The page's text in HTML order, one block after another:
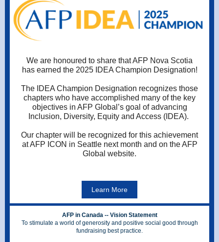
We are honoured to share that AFP Nova Scotia
has earned the 2025 IDEA Champion Designation!
The IDEA Champion Designation recognizes those
chapters who have accomplished many of the key
objectives in AFP Global’s goal of advancing
Inclusion, Diversity, Equity and Access (IDEA).
Our chapter will be recognized for this achievement
at AFP ICON in Seattle next month and on the AFP
Global website.
Learn More
AFP in Canada -- Vision Statement
To stimulate a world of generosity and positive social good through
fundraising best practice.